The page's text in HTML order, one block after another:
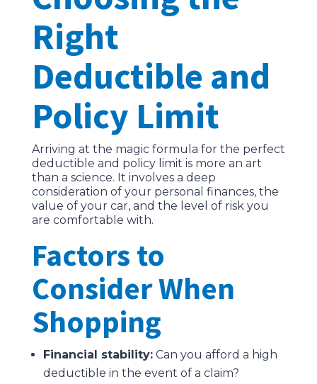
Right
Deductible and
Policy Limit
Arriving at the magic formula for the perfect
deductible and policy limit is more an art
than a science. It involves a deep
consideration of your personal finances, the
value of your car, and the level of risk you
are comfortable with.
Factors to
Consider When
Shopping
Financial stability:Can you afford a high
deductible in the event of a claim?